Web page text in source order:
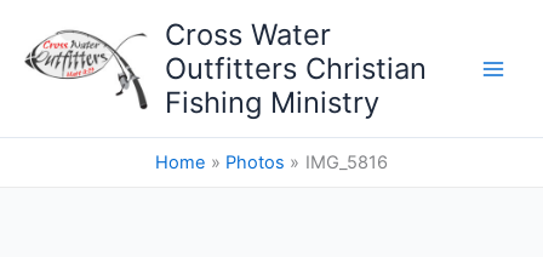
content
Cross Water
Outfitters Christian
Fishing Ministry
Home Photos IMG_5816